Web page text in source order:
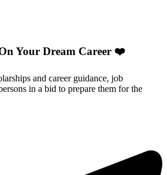
Your Dream Career ❤️
and career guidance, job
in a bid to prepare them for the